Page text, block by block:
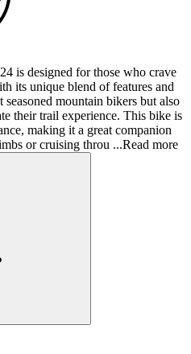
is designed for those who crave
its unique blend of features and
mountain bikers but also
their trail experience. This bike is
making it a great companion
or cruising throu ...Read more